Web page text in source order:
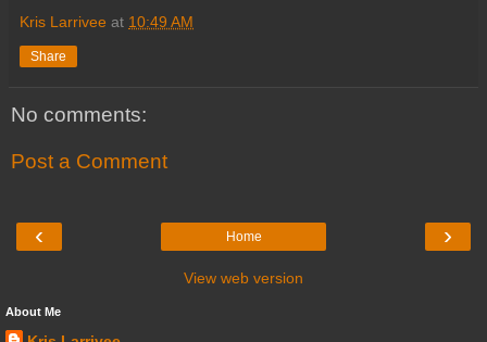
Kris Larrivee at 10:49 AM
Share
No comments:
Post a Comment
‹ ›
Home
View web version
About Me